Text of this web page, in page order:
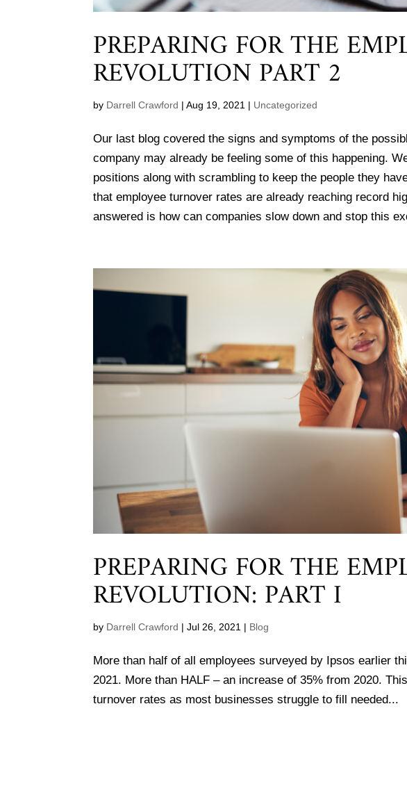
PREPARING FOR THE
REVOLUTION PART 2
by Darrell Crawford |Aug 19, 2021 | Uncategorized
Our last blog covered the signs and symptoms of the
company may already be feeling some of this happening.
positions along with scrambling to keep the people they
that employee turnover rates are already reaching record
answered is how can companies slow down and stop this
PREPARING FOR THE
REVOLUTION: PART I
by Darrell Crawford |Jul 26, 2021 | Blog
More than half of all employees surveyed by Ipsos earlier
2021. More than HALF – an increase of 35% from 2020.
turnover rates as most businesses struggle to fill needed...